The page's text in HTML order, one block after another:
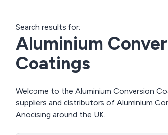
Search results for:
Aluminium
Coatings
Welcome to the Aluminium Conversion
suppliers and distributors of Aluminium
Anodising around the UK.